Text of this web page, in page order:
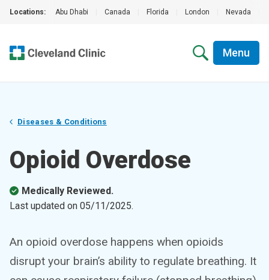
Locations: Abu Dhabi Canada Florida London Nevada
Menu
Diseases & Conditions
Opioid Overdose
Medically Reviewed.
Last updated on 05/11/2025.
An opioid overdose happens when opioids
disrupt your brain’s ability to regulate breathing. It